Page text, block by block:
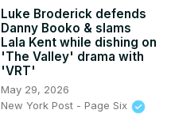
Luke Broderick defends
Danny Booko & slams
Lala Kent while dishing on
'The Valley' drama with
'VRT'
May 29, 2026
New York Post - Page Six